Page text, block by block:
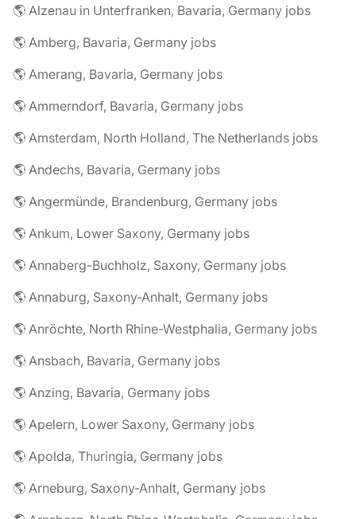
🌎 Alzenau in Unterfranken, Bavaria, Germany jobs
🌎 Amberg, Bavaria, Germany jobs
🌎 Amerang, Bavaria, Germany jobs
🌎 Ammerndorf, Bavaria, Germany jobs
🌎 Amsterdam, North Holland, The Netherlands jobs
🌎 Andechs, Bavaria, Germany jobs
🌎 Angermünde, Brandenburg, Germany jobs
🌎 Ankum, Lower Saxony, Germany jobs
🌎 Annaberg-Buchholz, Saxony, Germany jobs
🌎 Annaburg, Saxony-Anhalt, Germany jobs
🌎 Anröchte, North Rhine-Westphalia, Germany jobs
🌎 Ansbach, Bavaria, Germany jobs
🌎 Anzing, Bavaria, Germany jobs
🌎 Apelern, Lower Saxony, Germany jobs
🌎 Apolda, Thuringia, Germany jobs
🌎 Arneburg, Saxony-Anhalt, Germany jobs